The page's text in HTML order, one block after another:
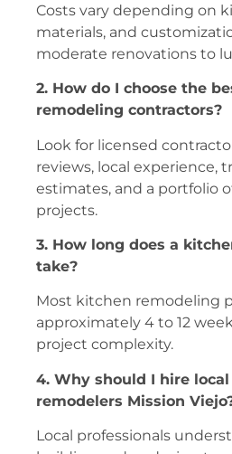
Costs vary depending on
materials, and
moderate renovations to
2. How do I choose the
remodeling contractors?
Look for licensed
reviews, local experience,
estimates, and a portfolio
projects.
3. How long does a
take?
Most kitchen remodeling
approximately 4 to 12
project complexity.
4. Why should I hire
remodelers Mission
Local professionals